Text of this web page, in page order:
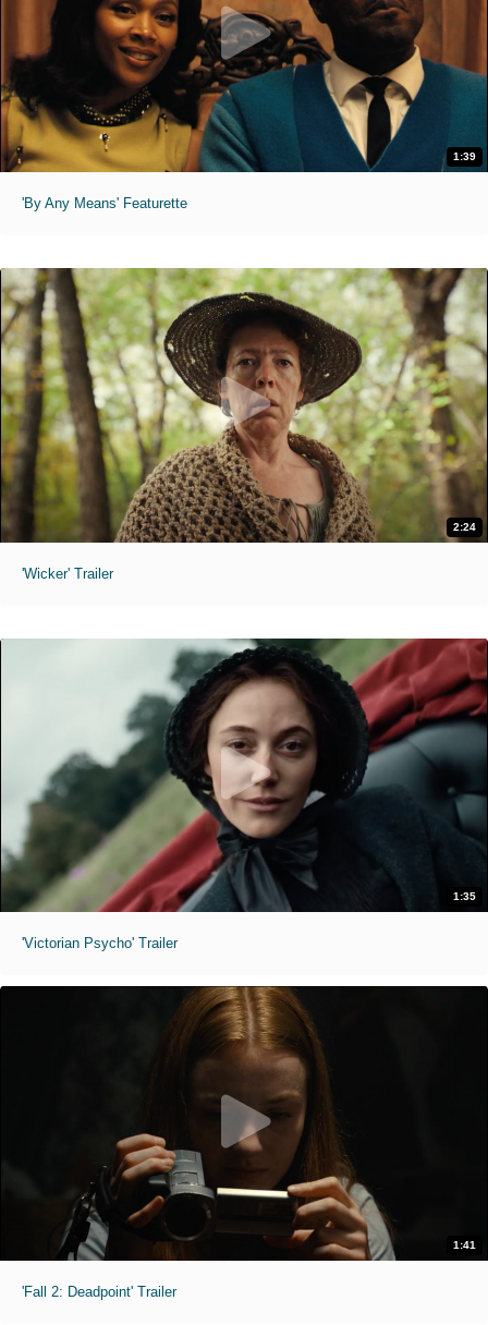
1:39
'By Any Means' Featurette
2:24
'Wicker' Trailer
1:35
'Victorian Psycho' Trailer
1:41
'Fall 2: Deadpoint' Trailer